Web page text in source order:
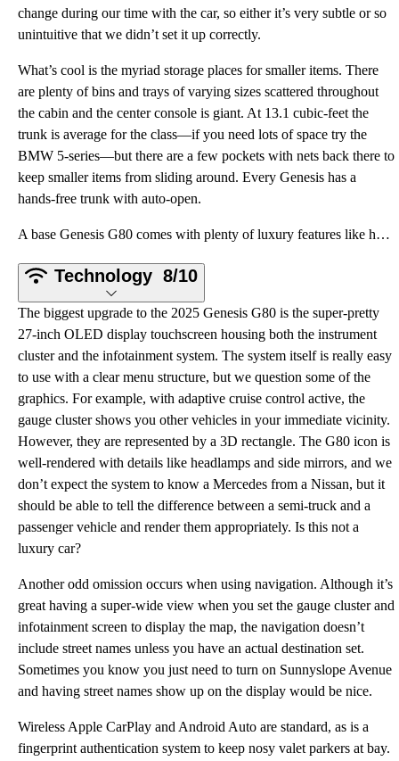
change during our time with the car, so either it’s very subtle or so
unintuitive that we didn’t set it up correctly.
What’s cool is the myriad storage places for smaller items. There
are plenty of bins and trays of varying sizes scattered throughout
the cabin and the center console is giant. At 13.1 cubic-feet the
trunk is average for the class—if you need lots of space try the
BMW 5-series—but there are a few pockets with nets back there to
keep smaller items from sliding around. Every Genesis has a
hands-free trunk with auto-open.
A base Genesis G80 comes with plenty of luxury features like heated front and rear seats, a heated s
Technology 8/10
The biggest upgrade to the 2025 Genesis G80 is the super-pretty
27-inch OLED display touchscreen housing both the instrument
cluster and the infotainment system. The system itself is really easy
to use with a clear menu structure, but we question some of the
graphics. For example, with adaptive cruise control active, the
gauge cluster shows you other vehicles in your immediate vicinity.
However, they are represented by a 3D rectangle. The G80 icon is
well-rendered with details like headlamps and side mirrors, and we
don’t expect the system to know a Mercedes from a Nissan, but it
should be able to tell the difference between a semi-truck and a
passenger vehicle and render them appropriately. Is this not a
luxury car?
Another odd omission occurs when using navigation. Although it’s
great having a super-wide view when you set the gauge cluster and
infotainment screen to display the map, the navigation doesn’t
include street names unless you have an actual destination set.
Sometimes you know you just need to turn on Sunnyslope Avenue
and having street names show up on the display would be nice.
Wireless Apple CarPlay and Android Auto are standard, as is a
fingerprint authentication system to keep nosy valet parkers at bay.